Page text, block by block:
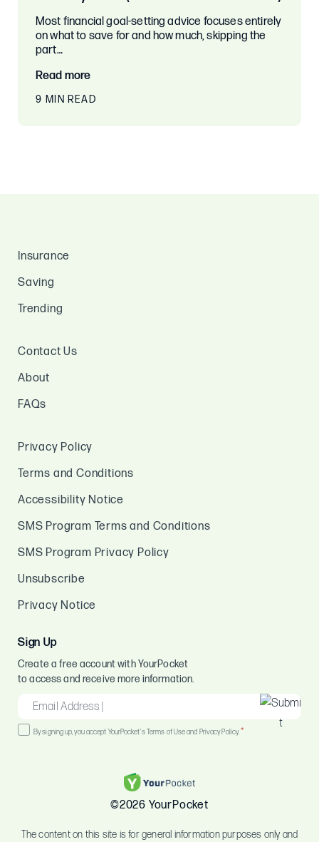
Most financial goal-setting advice focuses entirely
on what to save for and how much, skipping the
part…
Read more
9 MIN READ
Insurance
Saving
Trending
Contact Us
About
FAQs
Privacy Policy
Terms and Conditions
Accessibility Notice
SMS Program Terms and Conditions
SMS Program Privacy Policy
Unsubscribe
Privacy Notice
Sign Up
Create a free account with YourPocket
to access and receive more information.
EMAIL
*
Consent
By signing up, you accept YourPocket's Terms of Use and Privacy Policy.*
©2026 YourPocket
The content on this site is for general information purposes only and